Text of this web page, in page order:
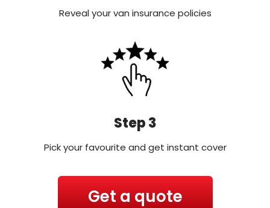
Reveal your van insurance policies
Step 3
Pick your favourite and get instant cover
Get a quote